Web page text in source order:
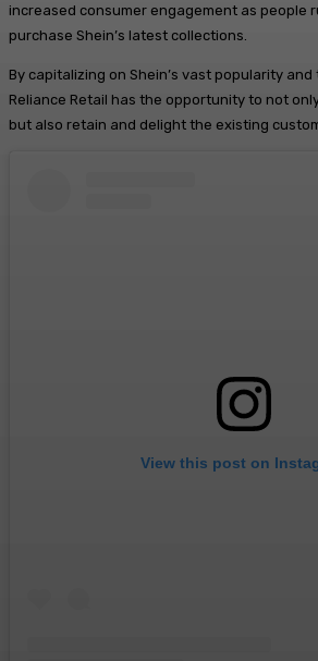
increased consumer engagement as people
purchase Shein’s latest collections.
By capitalizing on Shein’s vast popularity
Reliance Retail has the opportunity to not
but also retain and delight the existing
View this post on